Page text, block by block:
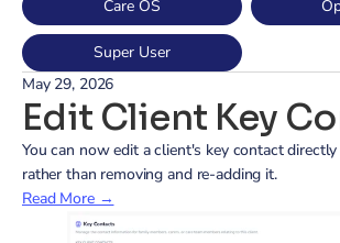
Care OS
Super User
May 29, 2026
Edit Client Key
You can now edit a client's key contact
rather than removing and re-adding it.
Read More →